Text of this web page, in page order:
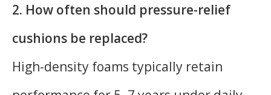
2. How often should pressure-relief
cushions be replaced?
High-density foams typically retain